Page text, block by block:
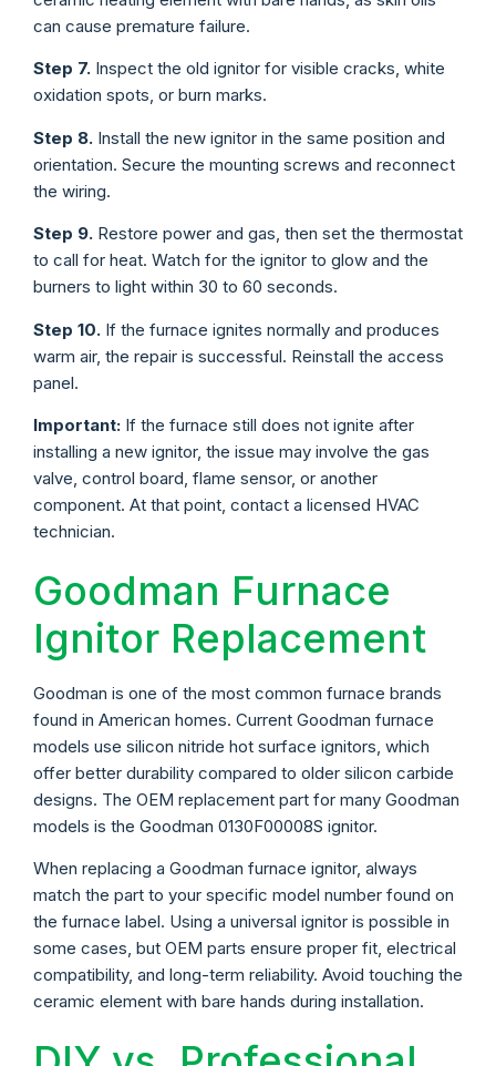
can cause premature failure.
Step 7. Inspect the old ignitor for visible cracks, white
oxidation spots, or burn marks.
Step 8. Install the new ignitor in the same position and
orientation. Secure the mounting screws and reconnect
the wiring.
Step 9. Restore power and gas, then set the thermostat
to call for heat. Watch for the ignitor to glow and the
burners to light within 30 to 60 seconds.
Step 10. If the furnace ignites normally and produces
warm air, the repair is successful. Reinstall the access
panel.
Important: If the furnace still does not ignite after
installing a new ignitor, the issue may involve the gas
valve, control board, flame sensor, or another
component. At that point, contact a licensed HVAC
technician.
Goodman Furnace
Ignitor Replacement
Goodman is one of the most common furnace brands
found in American homes. Current Goodman furnace
models use silicon nitride hot surface ignitors, which
offer better durability compared to older silicon carbide
designs. The OEM replacement part for many Goodman
models is the Goodman 0130F00008S ignitor.
When replacing a Goodman furnace ignitor, always
match the part to your specific model number found on
the furnace label. Using a universal ignitor is possible in
some cases, but OEM parts ensure proper fit, electrical
compatibility, and long-term reliability. Avoid touching the
ceramic element with bare hands during installation.